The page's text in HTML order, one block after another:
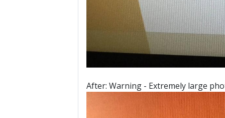
After: Warning - Extremely large